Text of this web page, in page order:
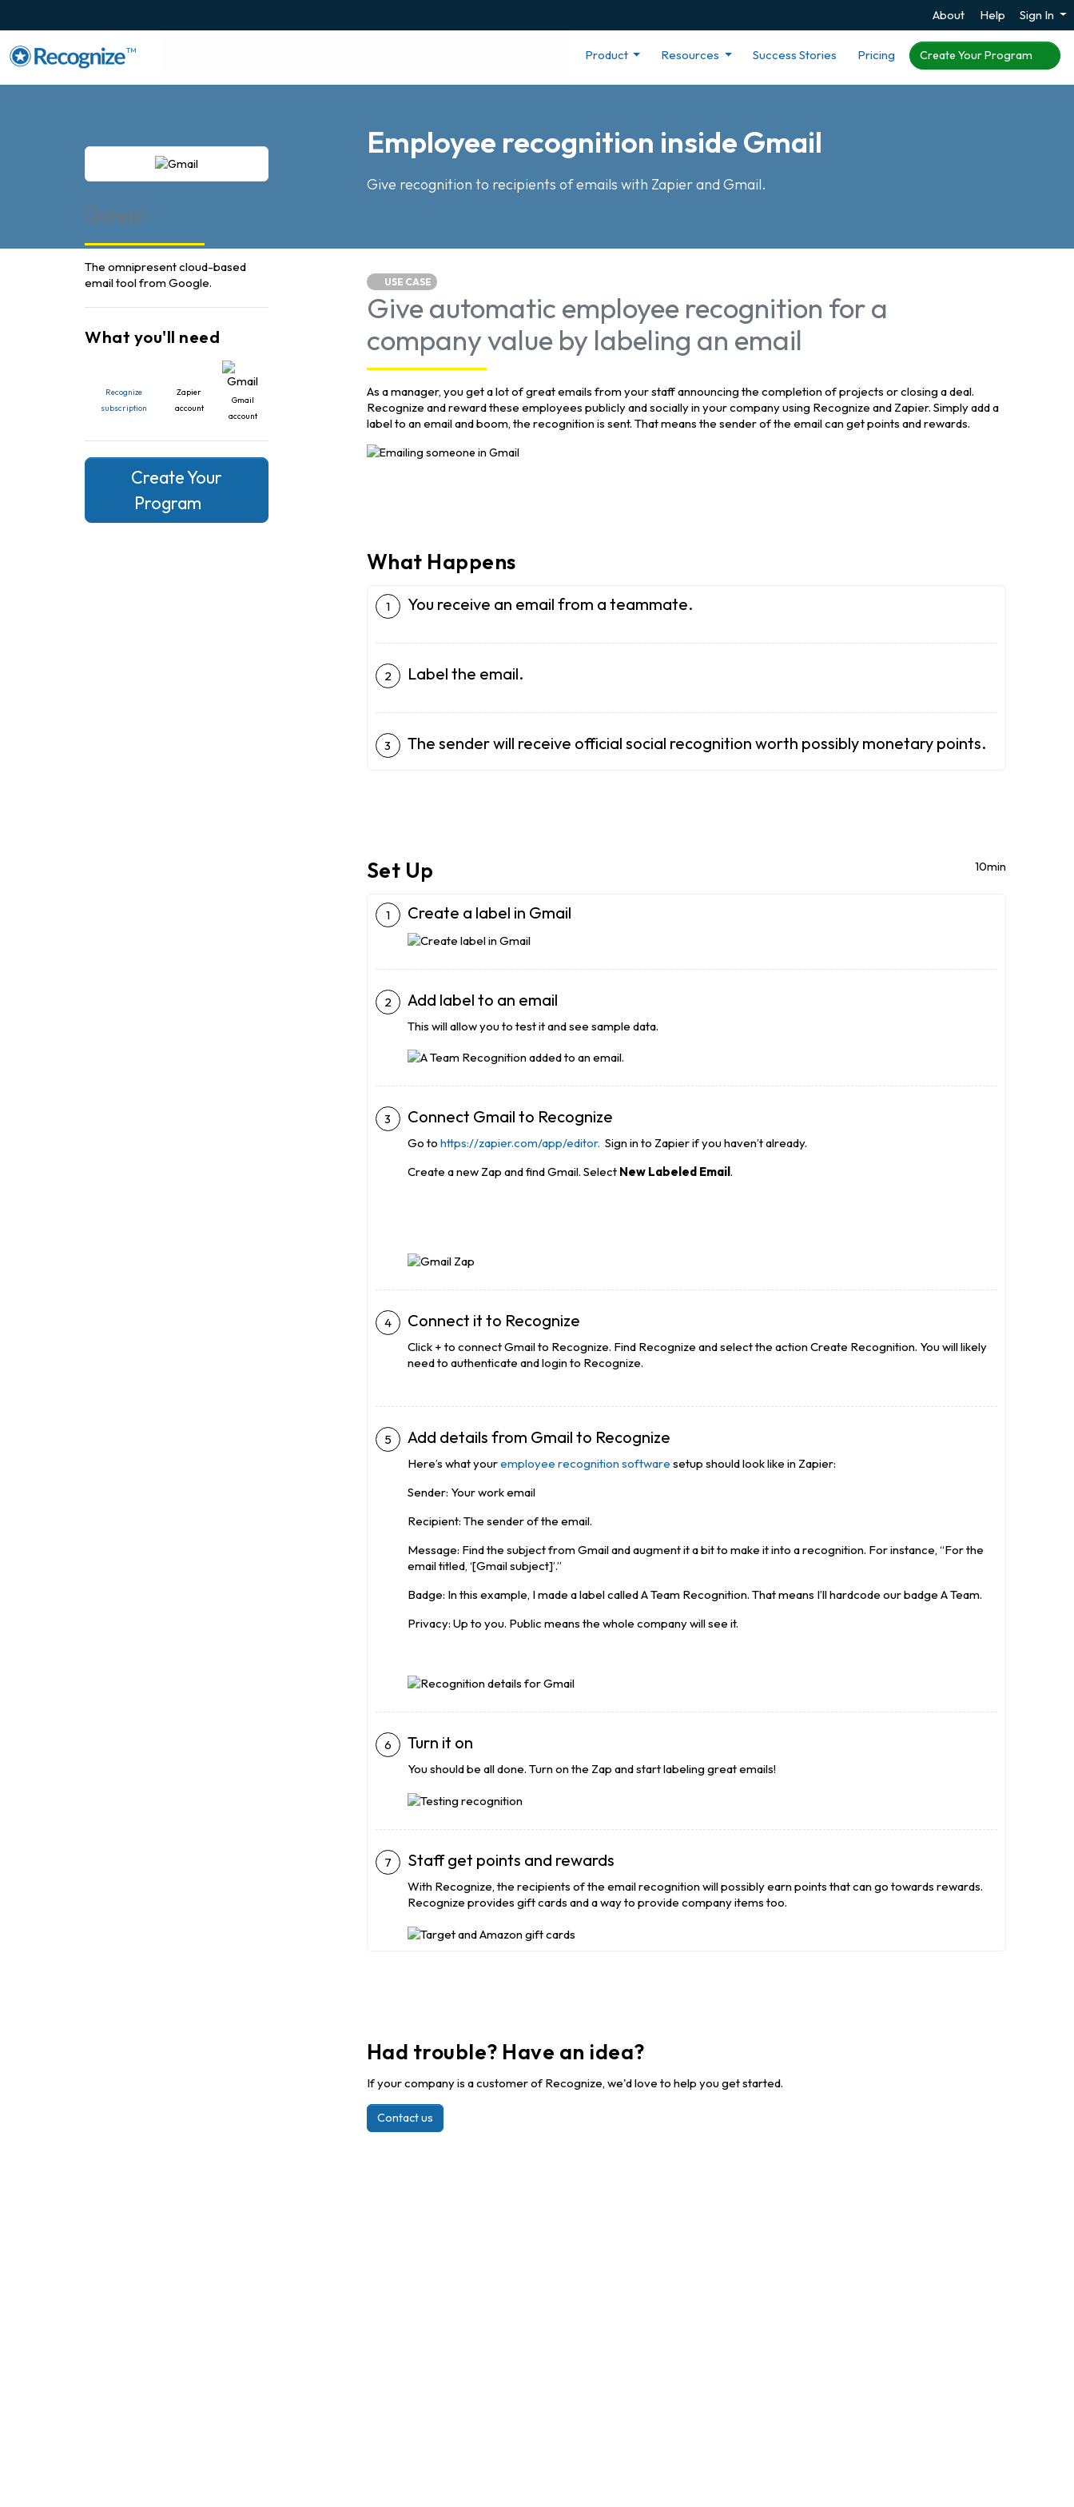
About Help Sign In
TM Product Resources Success Stories Pricing Create Your Program
Employee recognition inside Gmail
Give recognition to recipients of emails with Zapier and Gmail.
Gmail
The omnipresent cloud-based
email tool from Google.
What you'll need
Recognize
subscription
Zapier
account
Gmail
account
Create Your
Program
USE CASE
Give automatic employee recognition for a
company value by labeling an email
As a manager, you get a lot of great emails from your staff announcing the completion of projects or closing a deal.
Recognize and reward these employees publicly and socially in your company using Recognize and Zapier. Simply add a
label to an email and boom, the recognition is sent. That means the sender of the email can get points and rewards.
What Happens
You receive an email from a teammate.
Label the email.
The sender will receive official social recognition worth possibly monetary points.
Set Up 10min
Create a label in Gmail
Add label to an email
This will allow you to test it and see sample data.
Connect Gmail to Recognize
Go to https://zapier.com/app/editor. Sign in to Zapier if you haven’t already.
Create a new Zap and find Gmail. Select New Labeled Email .
Connect it to Recognize
Click + to connect Gmail to Recognize. Find Recognize and select the action Create Recognition. You will likely
need to authenticate and login to Recognize.
Add details from Gmail to Recognize
Here’s what youremployee recognition software setup should look like in Zapier:
Sender: Your work email
Recipient: The sender of the email.
Message: Find the subject from Gmail and augment it a bit to make it into a recognition. For instance, “For the
email titled, ‘[Gmail subject]’.”
Badge: In this example, I made a label called A Team Recognition. That means I’ll hardcode our badge A Team.
Privacy: Up to you. Public means the whole company will see it.
Turn it on
You should be all done. Turn on the Zap and start labeling great emails!
Staff get points and rewards
With Recognize, the recipients of the email recognition will possibly earn points that can go towards rewards.
Recognize provides gift cards and a way to provide company items too.
Had trouble? Have an idea?
If your company is a customer of Recognize, we'd love to help you get started.
Contact us